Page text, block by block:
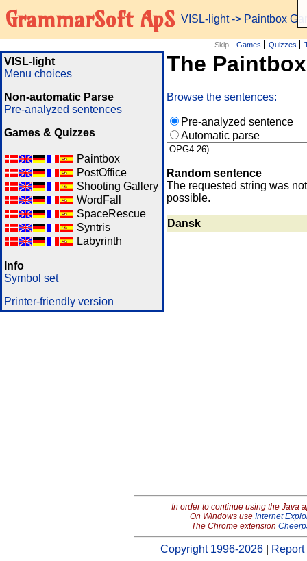
GrammarSoft ApS VISL-light-> Paintbox
Skip Games Quizzes
VISL-light
Menu choices
Non-automatic Parse
Pre-analyzed sentences
Games & Quizzes
Paintbox
PostOffice
Shooting Gallery
WordFall
SpaceRescue
Syntris
Labyrinth
Info
Symbol set
Printer-friendly version
The
Browse the sentences:
Pre-analyzed sentence
Automatic parse
Random sentence
The requested string was
possible.
Dansk
In order to continue using the Java
On Windows use Internet
The Chrome extension
Copyright 1996-2026